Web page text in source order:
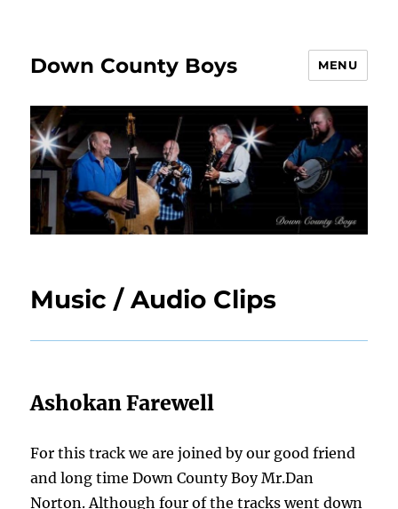
Down County Boys MENU
Music / Audio Clips
Ashokan Farewell
For this track we are joined by our good friend
and long time Down County Boy Mr.Dan
Norton. Although four of the tracks went down